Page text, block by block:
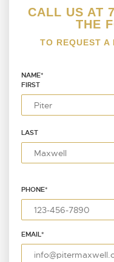
CALL US AT
THE
TO REQUEST A
NAME*
FIRST
LAST
PHONE*
EMAIL*